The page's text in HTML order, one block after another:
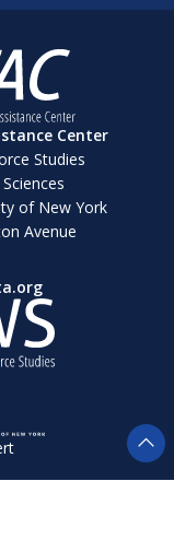
Center
Studies
of New York
Avenue